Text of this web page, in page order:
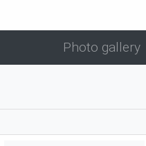
Photo gallery